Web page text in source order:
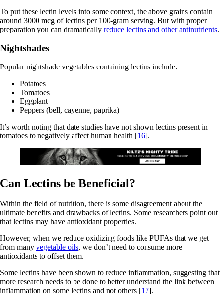
To put these lectin levels into some context, the above grains contain
around 3000 mcg of lectins per 100-gram serving. But with proper
preparation you can dramatically reduce lectins and other antinutrients.
Nightshades
Popular nightshade vegetables containing lectins include:
Potatoes
Tomatoes
Eggplant
Peppers (bell, cayenne, paprika)
It’s worth noting that date studies have not shown lectins present in
tomatoes to negatively affect human health [16].
Can Lectins be Beneficial?
Within the field of nutrition, there is some disagreement about the
ultimate benefits and drawbacks of lectins. Some researchers point out
that lectins may have antioxidant properties.
However, when we reduce oxidizing foods like PUFAs that we get
from many vegetable oils, we don’t need to consume more
antioxidants to offset them.
Some lectins have been shown to reduce inflammation, suggesting that
more research needs to be done to better understand the link between
inflammation on some lectins and not others [17].